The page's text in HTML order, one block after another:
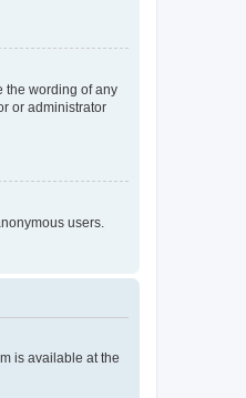
the wording of any
or administrator
users.
is available at the